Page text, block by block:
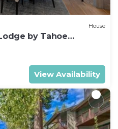
House
by Tahoe
Buoy & Beach
View Availability